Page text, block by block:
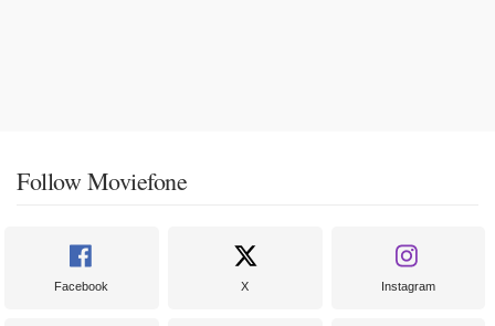
Follow Moviefone
Facebook X Instagram